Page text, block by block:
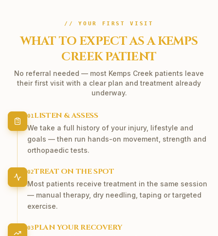
// YOUR FIRST VISIT
WHAT TO EXPECT AS AKEMPS
CREEKPATIENT
No referral needed — most Kemps Creek patients leave
their first visit with a clear plan and treatment already
underway.
01 LISTEN & ASSESS
We take a full history of your injury, lifestyle and
goals — then run hands-on movement, strength and
orthopaedic tests.
02TREAT ON THE SPOT
Most patients receive treatment in the same session
— manual therapy, dry needling, taping or targeted
exercise.
03PLAN YOUR RECOVERY